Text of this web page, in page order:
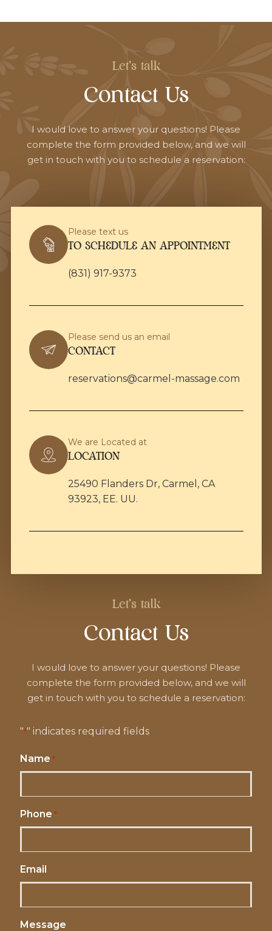
Let's talk
Contact Us
I would love to answer your questions! Please
complete the form provided below, and we will
get in touch with you to schedule a reservation:
Please text us
TO SCHEDULE AN APPOINTMENT
(831) 917-9373
Please send us an email
CONTACT
reservations@carmel-massage.com
We are Located at
LOCATION
25490 Flanders Dr, Carmel, CA
93923, EE. UU.
Let's talk
Contact Us
I would love to answer your questions! Please
complete the form provided below, and we will
get in touch with you to schedule a reservation:
"*" indicates required fields
Name *
Phone *
Email
Message